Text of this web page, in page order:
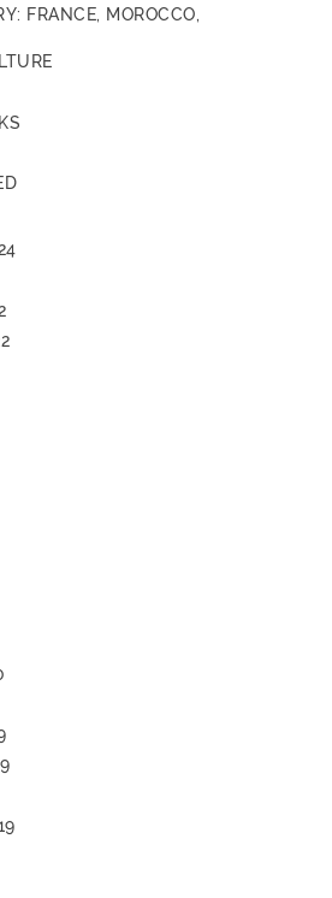
FRANCE, MOROCCO,